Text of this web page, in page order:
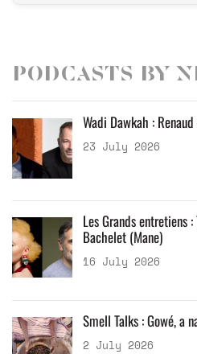
Podcasts by
Wadi Dawkah :
23 July 2026
Les Grands entretiens
Bachelet (Mane)
16 July 2026
Smell Talks : Gowé, a
2 July 2026